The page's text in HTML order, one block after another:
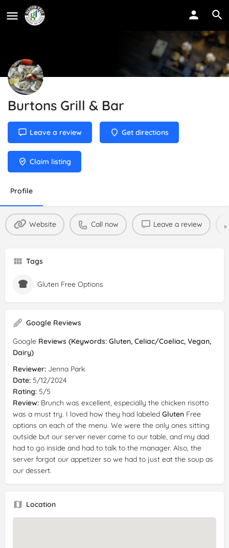
Burtons Grill & Bar
Leave a review Get directions
Claim listing
Profile
Website Call now Leave a review
Tags
Gluten Free Options
Google Reviews
Google Reviews (Keywords: Gluten, Celiac/Coeliac, Vegan,
Dairy)
Reviewer: Jenna Park
Date: 5/12/2024
Rating: 5/5
Review: Brunch was excellent, especially the chicken risotto
was a must try. I loved how they had labeled Gluten Free
options on each of the menu. We were the only ones sitting
outside but our server never came to our table, and my dad
had to go inside and had to talk to the manager. Also, the
server forgot our appetizer so we had to just eat the soup as
our dessert.
Location